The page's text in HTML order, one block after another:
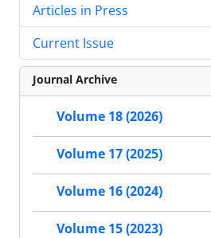
Articles in Press
Current Issue
Journal Archive
Volume 18 (2026)
Volume 17 (2025)
Volume 16 (2024)
Volume 15 (2023)